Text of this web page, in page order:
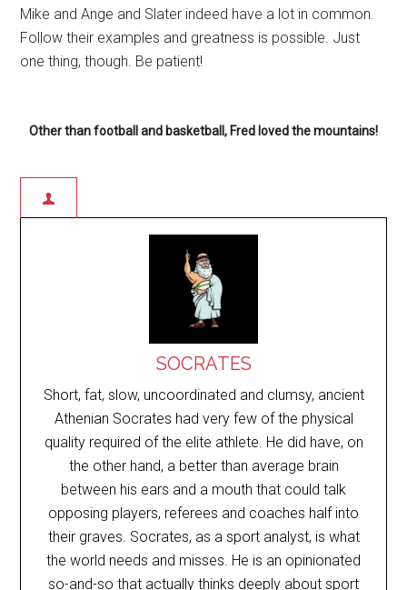
Mike and Ange and Slater indeed have a lot in common.
Follow their examples and greatness is possible. Just
one thing, though. Be patient!
Other than football and basketball, Fred loved the mountains!
SOCRATES
Short, fat, slow, uncoordinated and clumsy, ancient
Athenian Socrates had very few of the physical
quality required of the elite athlete. He did have, on
the other hand, a better than average brain
between his ears and a mouth that could talk
opposing players, referees and coaches half into
their graves. Socrates, as a sport analyst, is what
the world needs and misses. He is an opinionated
so-and-so that actually thinks deeply about sport